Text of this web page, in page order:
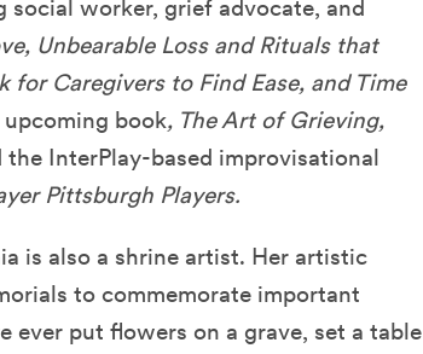
social worker, grief advocate, and
Unbearable Loss and Rituals that
for Caregivers to Find Ease, and Time
upcoming book, The Art of Grieving,
InterPlay-based improvisational
Pittsburgh Players.
is also a shrine artist. Her artistic
to commemorate important
ever put flowers on a grave, set a table